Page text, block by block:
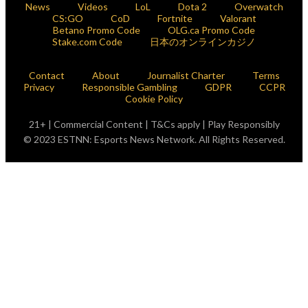
News Videos LoL Dota 2
Overwatch
CS:GO
CoD Fortnite
Valorant
Betano Promo Code
OLG.ca Promo Code
Stake.com Code
日本のオンラインカジノ
Contact About Journalist Charter
Terms
Privacy
Responsible Gambling GDPR
CCPR
Cookie Policy
21+ | Commercial Content | T&Cs apply | Play Responsibly
© 2023 ESTNN: Esports News Network. All Rights Reserved.